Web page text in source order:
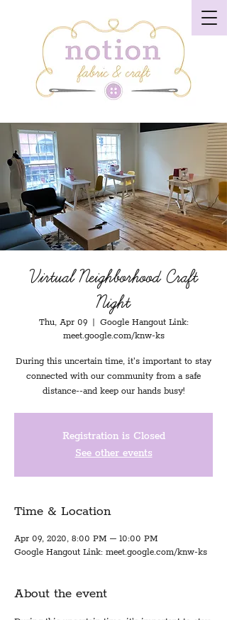
Virtual Neighborhood Craft
Night
Thu, Apr 09
  |
Google Hangout Link:
meet.google.com/knw-ks
During this uncertain time, it's important to stay
connected with our community from a safe
distance--and keep our hands busy!
Registration is Closed
See other events
Time & Location
Apr 09, 2020, 8:00 PM – 10:00 PM
Google Hangout Link: meet.google.com/knw-ks
About the event